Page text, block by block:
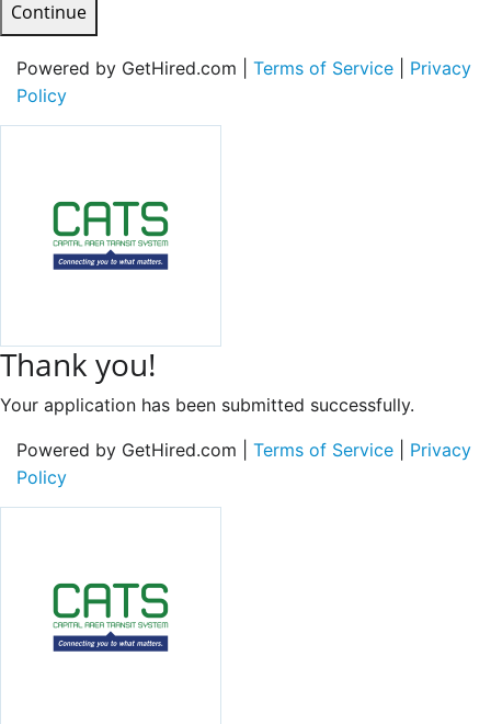
Continue
Powered by GetHired.com | Terms of Service
Privacy
Policy
Thank you!
Your application has been submitted successfully.
Powered by GetHired.com | Terms of Service
Privacy
Policy